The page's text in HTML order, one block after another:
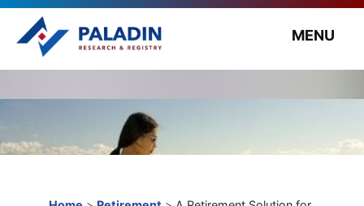
MENU